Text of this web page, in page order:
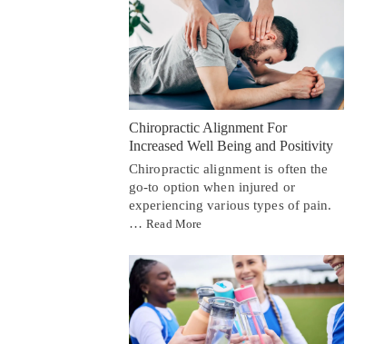
Chiropractic Alignment For
Increased Well Being and Positivity
Chiropractic alignment is often the
go-to option when injured or
experiencing various types of pain.
…Read More